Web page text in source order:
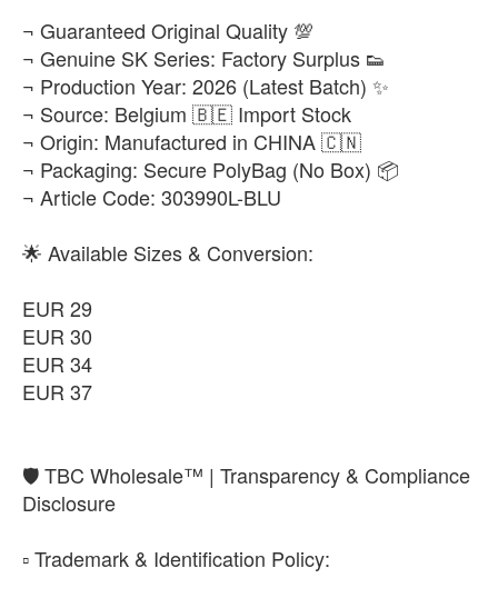
​¬ Guaranteed Original Quality 💯
¬ Genuine SK Series: Factory Surplus 👟
¬ Production Year: 2026 (Latest Batch) ✨
¬ Source: Belgium 🇧🇪 Import Stock
¬ Origin: Manufactured in CHINA 🇨🇳
¬ Packaging: Secure PolyBag (No Box) 📦
¬ Article Code: 303990L-BLU
🌟 Available Sizes & Conversion:
EUR 29
EUR 30
EUR 34
EUR 37
​🛡️ TBC Wholesale™ | Transparency & Compliance
Disclosure
​▫️ Trademark & Identification Policy: